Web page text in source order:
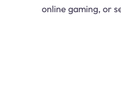
online gaming, or